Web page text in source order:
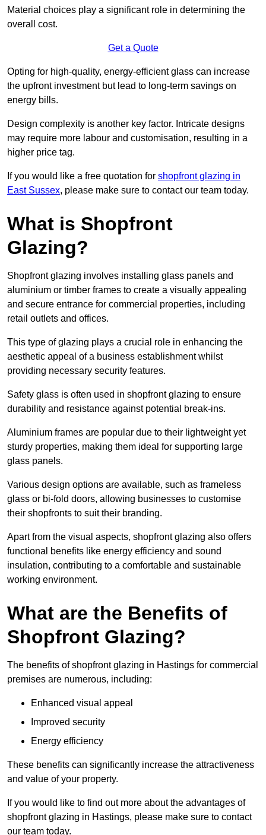
Material choices play a significant role in determining the
overall cost.
Get a Quote
Opting for high-quality, energy-efficient glass can increase
the upfront investment but lead to long-term savings on
energy bills.
Design complexity is another key factor. Intricate designs
may require more labour and customisation, resulting in a
higher price tag.
If you would like a free quotation for shopfront glazing in
East Sussex, please make sure to contact our team today.
What is Shopfront
Glazing?
Shopfront glazing involves installing glass panels and
aluminium or timber frames to create a visually appealing
and secure entrance for commercial properties, including
retail outlets and offices.
This type of glazing plays a crucial role in enhancing the
aesthetic appeal of a business establishment whilst
providing necessary security features.
Safety glass is often used in shopfront glazing to ensure
durability and resistance against potential break-ins.
Aluminium frames are popular due to their lightweight yet
sturdy properties, making them ideal for supporting large
glass panels.
Various design options are available, such as frameless
glass or bi-fold doors, allowing businesses to customise
their shopfronts to suit their branding.
Apart from the visual aspects, shopfront glazing also offers
functional benefits like energy efficiency and sound
insulation, contributing to a comfortable and sustainable
working environment.
What are the Benefits of
Shopfront Glazing?
The benefits of shopfront glazing in Hastings for commercial
premises are numerous, including:
Enhanced visual appeal
Improved security
Energy efficiency
These benefits can significantly increase the attractiveness
and value of your property.
If you would like to find out more about the advantages of
shopfront glazing in Hastings, please make sure to contact
our team today.